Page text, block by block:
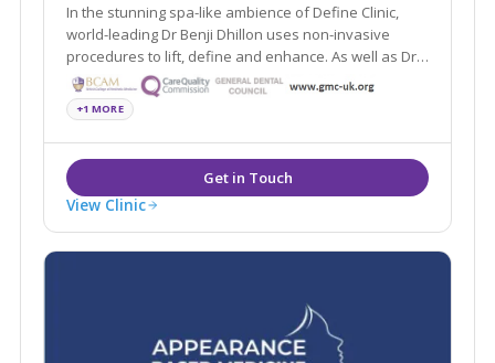
In the stunning spa-like ambience of Define Clinic,
world-leading Dr Benji Dhillon uses non-invasive
procedures to lift, define and enhance. As well as Dr
Dhillon’s signature non-surgical lift, Define Clinic
offers dermal fillers, laser rejuvenation, Coolsculpting,
miraDry and more.
+1 MORE
View Clinic